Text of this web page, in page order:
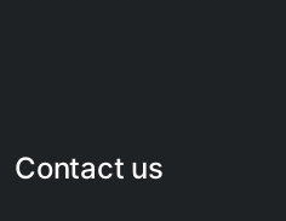
Contact us